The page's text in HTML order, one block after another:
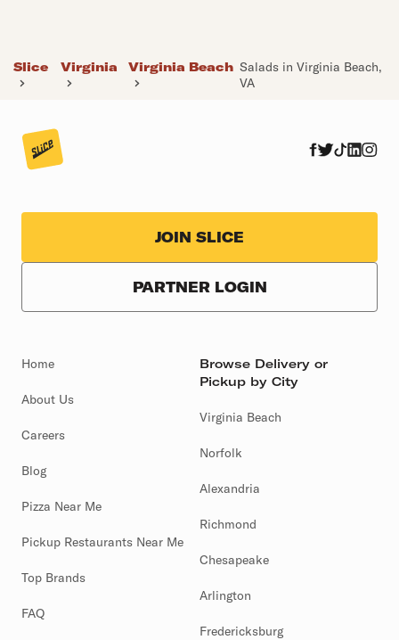
Slice Virginia Virginia Beach Salads in Virginia Beach,
VA
JOIN SLICE
PARTNER LOGIN
Home
About Us
Careers
Blog
Pizza Near Me
Pickup Restaurants Near Me
Top Brands
FAQ
Browse Delivery or
Pickup by City
Virginia Beach
Norfolk
Alexandria
Richmond
Chesapeake
Arlington
Fredericksburg